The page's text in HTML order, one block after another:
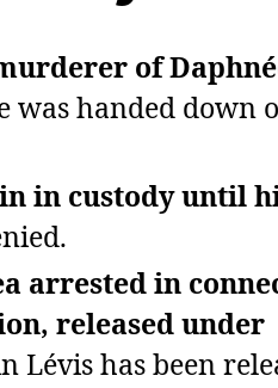
of
was handed down
in custody until
arrested in
released under
Lévis has been